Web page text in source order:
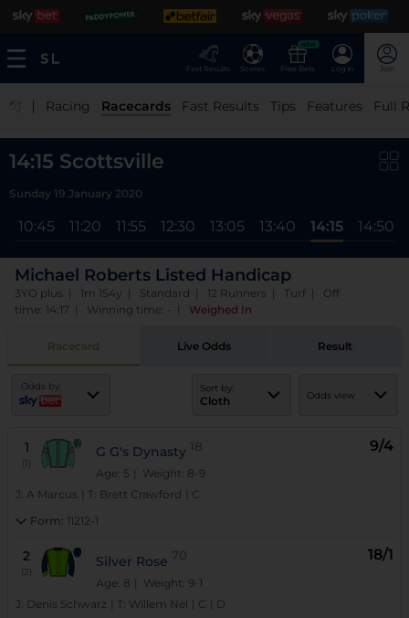
Fast Results Scores
NEW
Free Bets Log In Join
| Racing Racecards Fast Results Tips Features Full
14:15 Scottsville
Sunday 19 January 2020
10:45 11:20 11:55 12:30 13:05 13:40 14:15 14:50
Michael Roberts Listed Handicap
3YO plus | 1m 154y | Standard | 12 Runners | Turf | Off
time: 14:17 | Winning time: -
Weighed In
Racecard Live Odds Result
Odds by: Sort by:
Cloth Odds view
1
(1)
G G's Dynasty 18
Age: 5 | Weight: 8-9
9/4
J: A Marcus T: Brett Crawford
C
Form: 11212-1
2
(2)
Silver Rose 70
Age: 8 | Weight: 9-1
18/1
J: Denis Schwarz T: Willem Nel C
D